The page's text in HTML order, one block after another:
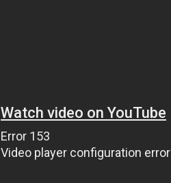
Watch video on YouTube
Error 153
Video player configuration error